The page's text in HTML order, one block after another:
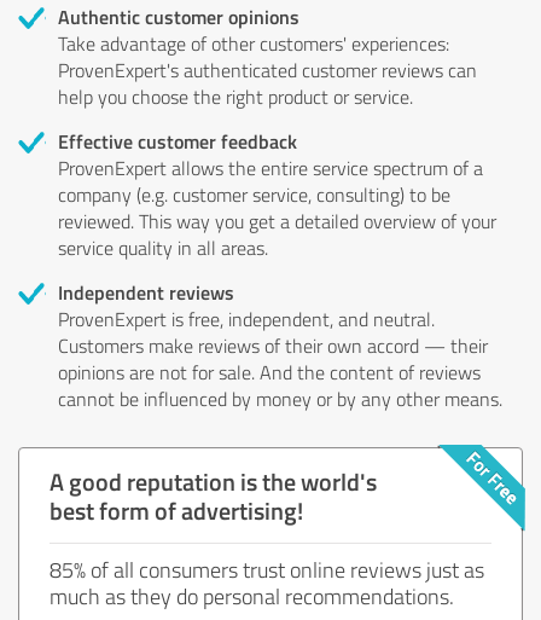
Authentic customer opinions
Take advantage of other customers' experiences:
ProvenExpert's authenticated customer reviews can
help you choose the right product or service.
Effective customer feedback
ProvenExpert allows the entire service spectrum of a
company (e.g. customer service, consulting) to be
reviewed. This way you get a detailed overview of your
service quality in all areas.
Independent reviews
ProvenExpert is free, independent, and neutral.
Customers make reviews of their own accord — their
opinions are not for sale. And the content of reviews
cannot be influenced by money or by any other means.
A good reputation is the world's
best form of advertising!
85% of all consumers trust online reviews just as
much as they do personal recommendations.